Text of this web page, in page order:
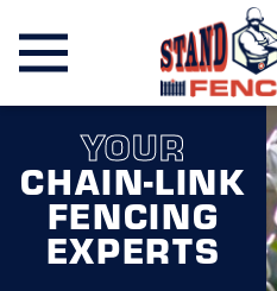
YOUR
CHAIN-LINK
FENCING
EXPERTS